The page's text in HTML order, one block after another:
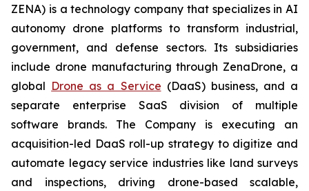
ZENA) is a technology company that specializes in AI
autonomy drone platforms to transform industrial,
government, and defense sectors. Its subsidiaries
include drone manufacturing through ZenaDrone, a
global Drone as a Service (DaaS) business, and a
separate enterprise SaaS division of multiple
software brands. The Company is executing an
acquisition-led DaaS roll-up strategy to digitize and
automate legacy service industries like land surveys
and inspections, driving drone-based scalable,